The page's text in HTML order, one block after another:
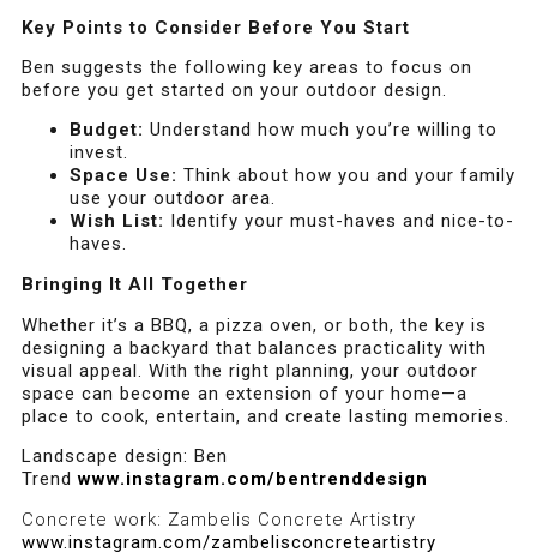
Key Points to Consider Before You Start
Ben suggests the following key areas to focus on
before you get started on your outdoor design.
Budget: Understand how much you’re willing to
invest.
Space Use: Think about how you and your family
use your outdoor area.
Wish List:
Identify your must-haves and nice-to-
haves.
Bringing It All Together
Whether it’s a BBQ, a pizza oven, or both, the key is
designing a backyard that balances practicality with
visual appeal. With the right planning, your outdoor
space can become an extension of your home—a
place to cook, entertain, and create lasting memories.
Landscape design: Ben
Trendwww.instagram.com/bentrenddesign
Concrete work: Zambelis Concrete Artistry
www.instagram.com/zambelisconcreteartistry